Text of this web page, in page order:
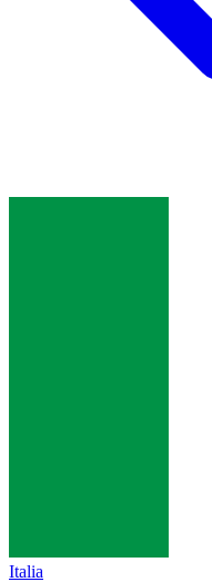
Italia